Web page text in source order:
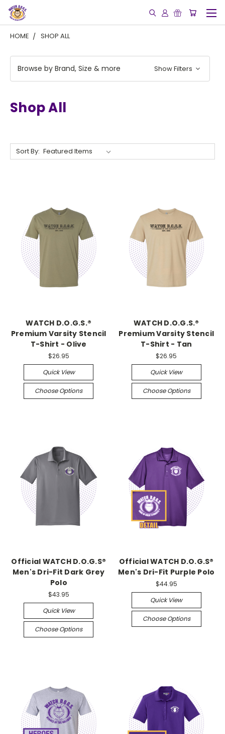
HOME SHOP ALL
Browse by Brand, Size & more Show Filters
Shop All
Sort By:
WATCH D.O.G.S.®
Premium Varsity Stencil
T-Shirt - Olive
$26.95
Quick View
Choose Options
WATCH D.O.G.S.®
Premium Varsity Stencil
T-Shirt - Tan
$26.95
Quick View
Choose Options
Official WATCH D.O.G.S®
Men's Dri-Fit Dark Grey
Polo
$43.95
Quick View
Choose Options
Official WATCH D.O.G.S®
Men's Dri-Fit Purple Polo
$44.95
Quick View
Choose Options